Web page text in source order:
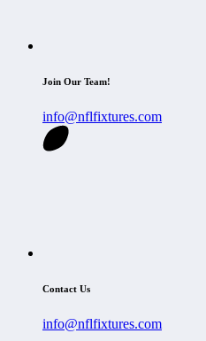
Join Our Team!
info@nflfixtures.com
Contact Us
info@nflfixtures.com